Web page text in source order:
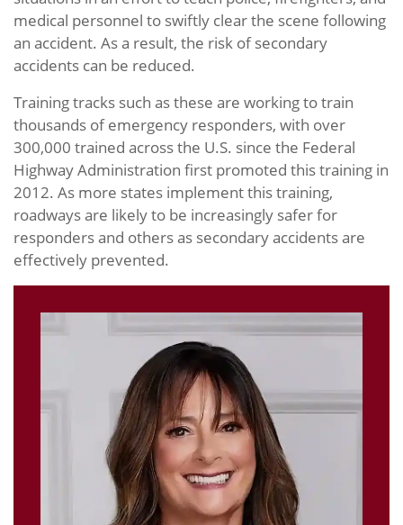
medical personnel to swiftly clear the scene following
an accident. As a result, the risk of secondary
accidents can be reduced.
Training tracks such as these are working to train
thousands of emergency responders, with over
300,000 trained across the U.S. since the Federal
Highway Administration first promoted this training in
2012. As more states implement this training,
roadways are likely to be increasingly safer for
responders and others as secondary accidents are
effectively prevented.